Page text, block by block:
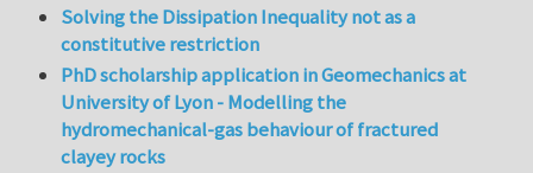
Solving the Dissipation Inequality not as a
constitutive restriction
PhD scholarship application in Geomechanics at
University of Lyon - Modelling the
hydromechanical-gas behaviour of fractured
clayey rocks